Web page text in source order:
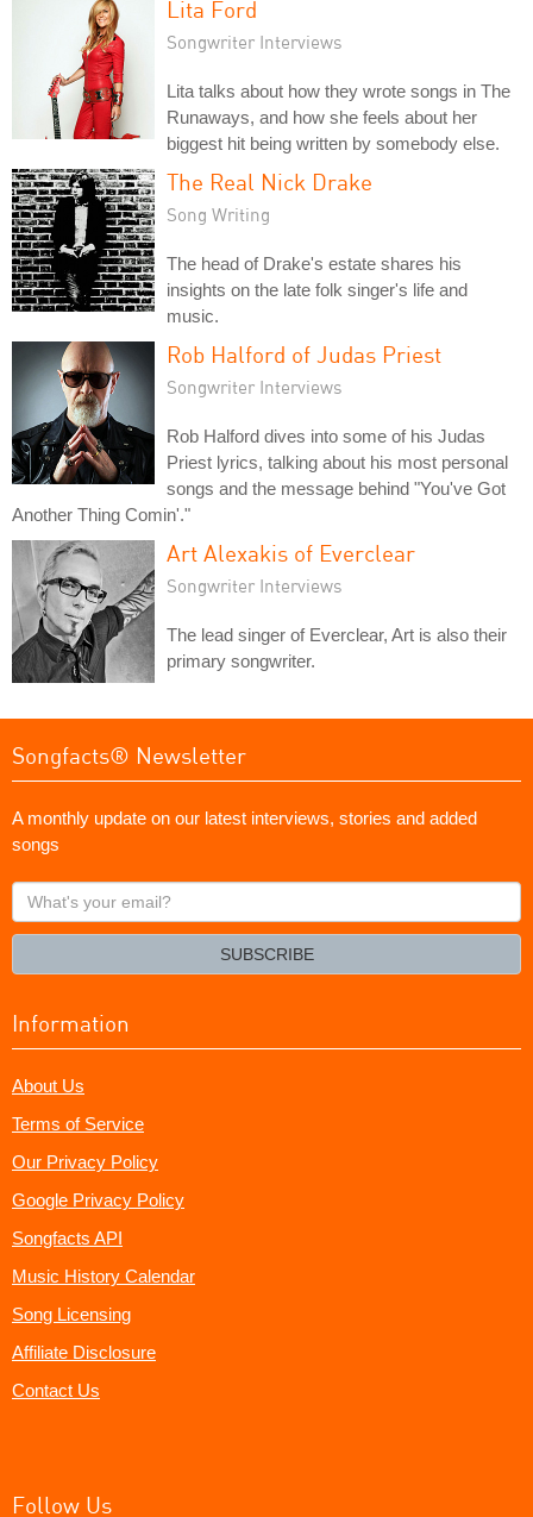
Lita Ford
Songwriter Interviews
Lita talks about how they wrote songs in The
Runaways, and how she feels about her
biggest hit being written by somebody else.
The Real Nick Drake
Song Writing
The head of Drake's estate shares his
insights on the late folk singer's life and
music.
Rob Halford of Judas Priest
Songwriter Interviews
Rob Halford dives into some of his Judas
Priest lyrics, talking about his most personal
songs and the message behind "You've Got
Another Thing Comin'."
Art Alexakis of Everclear
Songwriter Interviews
The lead singer of Everclear, Art is also their
primary songwriter.
Songfacts® Newsletter
A monthly update on our latest interviews, stories and added
songs
What's
your
SUBSCRIBE
Information
About Us
Terms of Service
Our Privacy Policy
Google Privacy Policy
Songfacts API
Music History Calendar
Song Licensing
Affiliate Disclosure
Contact Us
Follow Us